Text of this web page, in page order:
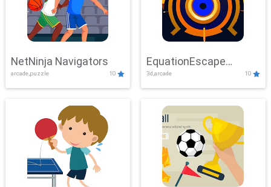
NetNinja Navigators
arcade,puzzle 10
EquationEscape
Adventure
3d,arcade 10